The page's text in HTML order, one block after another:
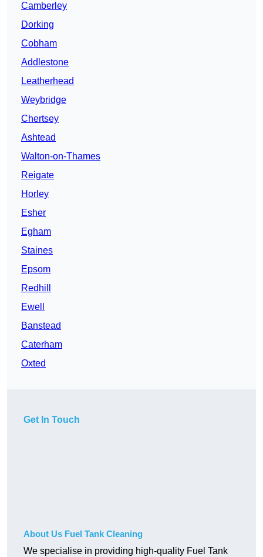
Camberley
Dorking
Cobham
Addlestone
Leatherhead
Weybridge
Chertsey
Ashtead
Walton-on-Thames
Reigate
Horley
Esher
Egham
Staines
Epsom
Redhill
Ewell
Banstead
Caterham
Oxted
Get In Touch
About Us Fuel Tank Cleaning
We specialise in providing high-quality Fuel Tank